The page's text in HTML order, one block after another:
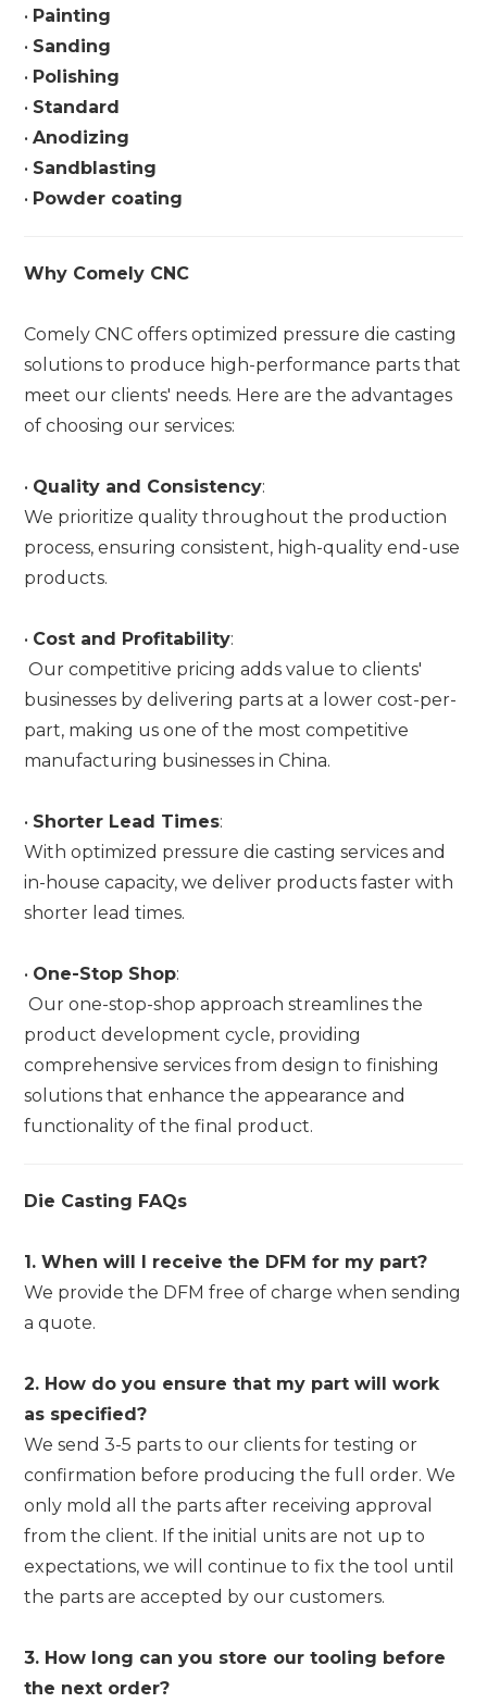
• Painting
• Sanding
• Polishing
• Standard
•Anodizing
• Sandblasting
• Powder coating
Why Comely CNC
Comely CNC offers optimized pressure die casting
solutions to produce high-performance parts that
meet our clients' needs. Here are the advantages
of choosing our services:
• Quality and Consistency:
We prioritize quality throughout the production
process, ensuring consistent, high-quality end-use
products.
• Cost and Profitability:
Our competitive pricing adds value to clients'
businesses by delivering parts at a lower cost-per-
part, making us one of the most competitive
manufacturing businesses in China.
• Shorter Lead Times:
With optimized pressure die casting services and
in-house capacity, we deliver products faster with
shorter lead times.
• One-Stop Shop:
Our one-stop-shop approach streamlines the
product development cycle, providing
comprehensive services from design to finishing
solutions that enhance the appearance and
functionality of the final product.
Die Casting FAQs
1. When will I receive the DFM for my part?
We provide the DFM free of charge when sending
a quote.
2. How do you ensure that my part will work
as specified?
We send 3-5 parts to our clients for testing or
confirmation before producing the full order. We
only mold all the parts after receiving approval
from the client. If the initial units are not up to
expectations, we will continue to fix the tool until
the parts are accepted by our customers.
3. How long can you store our tooling before
the next order?